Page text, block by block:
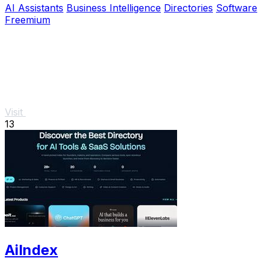
AI Assistants Business Intelligence Directories Software
Freemium
Visit
13
AiIndex